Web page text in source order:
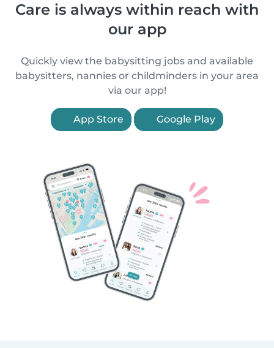
Care is always within reach with
our app
Quickly view the babysitting jobs and available
babysitters, nannies or childminders in your area
via our app!
App Store Google Play